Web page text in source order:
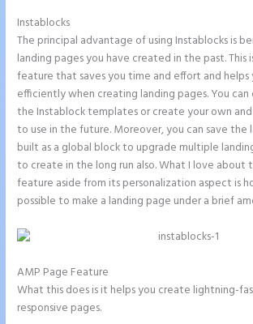
Instablocks
The principal advantage of using Instablocks is
landing pages you have created in the past. This
feature that saves you time and effort and helps
efficiently when creating landing pages. You
the Instablock templates or create your own
to use in the future. Moreover, you can save the
built as a global block to upgrade multiple
to create in the long run also. What I love about
feature aside from its personalization aspect is
possible to make a landing page under a brief
AMP Page Feature
What this does is it helps you create lightning-
responsive pages.